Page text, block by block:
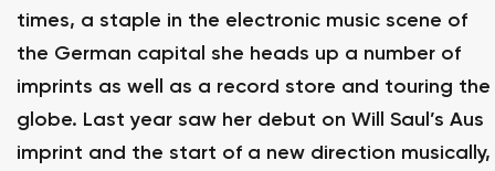
times, a staple in the electronic music scene of
the German capital she heads up a number of
imprints as well as a record store and touring the
globe. Last year saw her debut on Will Saul’s Aus
imprint and the start of a new direction musically,